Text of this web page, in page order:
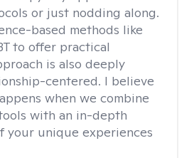
or just nodding along.
based methods like
to offer practical
is also deeply
centered. I believe
when we combine
with an in-depth
your unique experiences